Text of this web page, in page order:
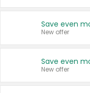
New offer
New offer